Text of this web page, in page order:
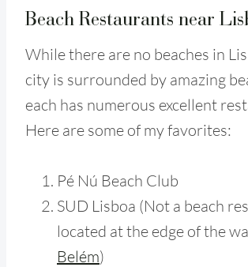
Beach Restaurants near
While there are no beaches in
city is surrounded by amazing
each has numerous excellent
Here are some of my favorites:
Pé Nú Beach Club
SUD Lisboa (Not a beach
located at the edge of the
Belém)